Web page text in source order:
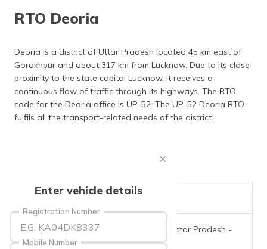
ગુજરાતી
(Gujarati)
ಕನ್ನಡ
(Kannada)
ଓଡ଼ିଆ
(Punjabi)
Enter vehicle details
Registration Number
Mobile Number
RTO Deoria
Deoria is a district of Uttar Pradesh located 45 km east of
Gorakhpur and about 317 km from Lucknow. Due to its close
proximity to the state capital Lucknow, it receives a
continuous flow of traffic through its highways. The RTO
code for the Deoria office is UP-52. The UP-52 Deoria RTO
fulfils all the transport-related needs of the district.
RTO Code UP-52
Office Address
Deoria, Uttar Pradesh -
274001